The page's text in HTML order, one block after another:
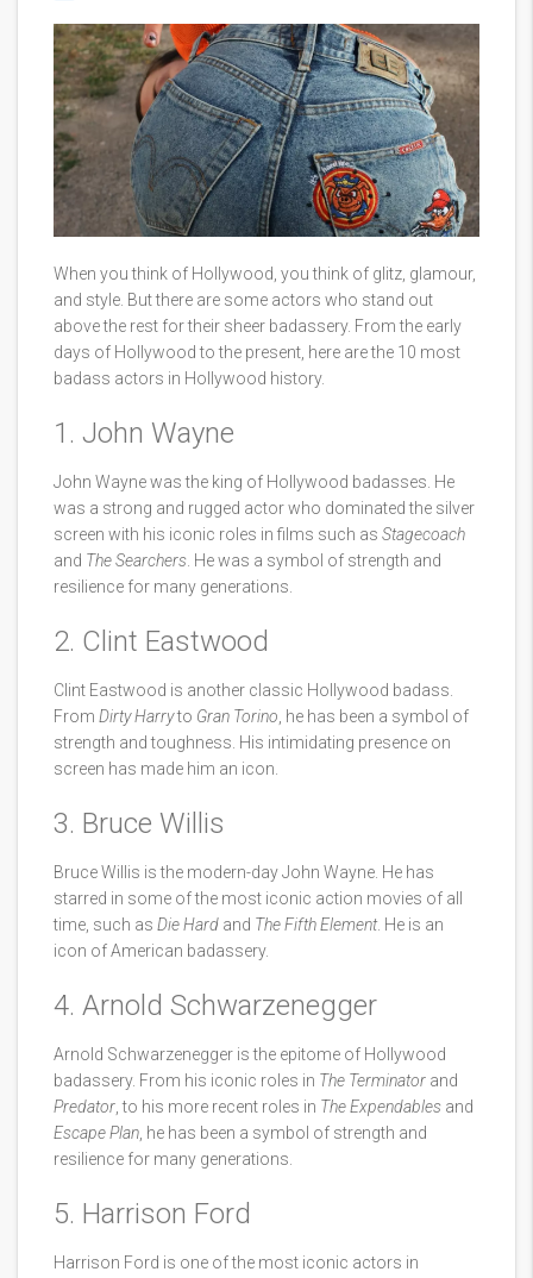
When you think of Hollywood, you think of glitz, glamour,
and style. But there are some actors who stand out
above the rest for their sheer badassery. From the early
days of Hollywood to the present, here are the 10 most
badass actors in Hollywood history.
1. John Wayne
John Wayne was the king of Hollywood badasses. He
was a strong and rugged actor who dominated the silver
screen with his iconic roles in films such as Stagecoach
and The Searchers . He was a symbol of strength and
resilience for many generations.
2. Clint Eastwood
Clint Eastwood is another classic Hollywood badass.
From Dirty Harryto Gran Torino , he has been a symbol of
strength and toughness. His intimidating presence on
screen has made him an icon.
3. Bruce Willis
Bruce Willis is the modern-day John Wayne. He has
starred in some of the most iconic action movies of all
time, such as Die Hard and The Fifth Element. He is an
icon of American badassery.
4. Arnold Schwarzenegger
Arnold Schwarzenegger is the epitome of Hollywood
badassery. From his iconic roles in The Terminator and
Predator , to his more recent roles in The Expendables and
Escape Plan , he has been a symbol of strength and
resilience for many generations.
5. Harrison Ford
Harrison Ford is one of the most iconic actors in